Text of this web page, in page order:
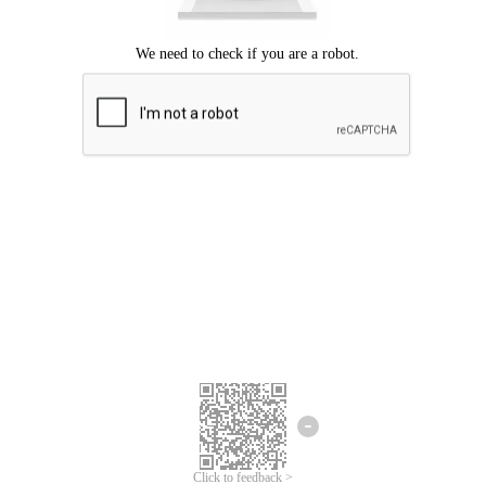
Click to feedback >